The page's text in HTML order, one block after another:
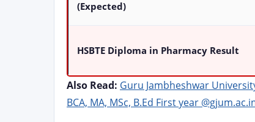
(Expected)
HSBTE Diploma in Pharmacy Result
Also Read: Guru Jambheshwar
BCA, MA, MSc, B.Ed First year